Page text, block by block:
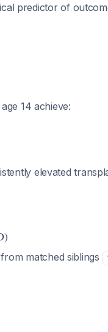
predictor of
14 achieve:
elevated
from matched siblings